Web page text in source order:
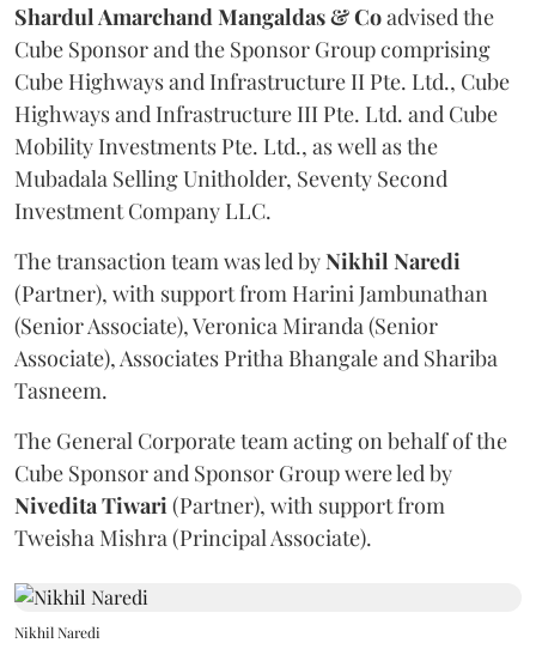
Shardul Amarchand Mangaldas & Coadvised the
Cube Sponsor and the Sponsor Group comprising
Cube Highways and Infrastructure II Pte. Ltd., Cube
Highways and Infrastructure III Pte. Ltd. and Cube
Mobility Investments Pte. Ltd., as well as the
Mubadala Selling Unitholder, Seventy Second
Investment Company LLC.
The transaction team was led byNikhil Naredi
(Partner), with support from Harini Jambunathan
(Senior Associate), Veronica Miranda (Senior
Associate), Associates Pritha Bhangale and Shariba
Tasneem.
The General Corporate team acting on behalf of the
Cube Sponsor and Sponsor Group were led by
Nivedita Tiwari (Partner), with support from
Tweisha Mishra (Principal Associate).
Nikhil Naredi